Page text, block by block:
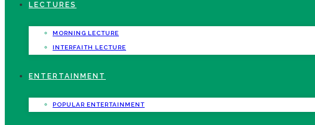
LECTURES
MORNING LECTURE
INTERFAITH LECTURE
ENTERTAINMENT
POPULAR ENTERTAINMENT